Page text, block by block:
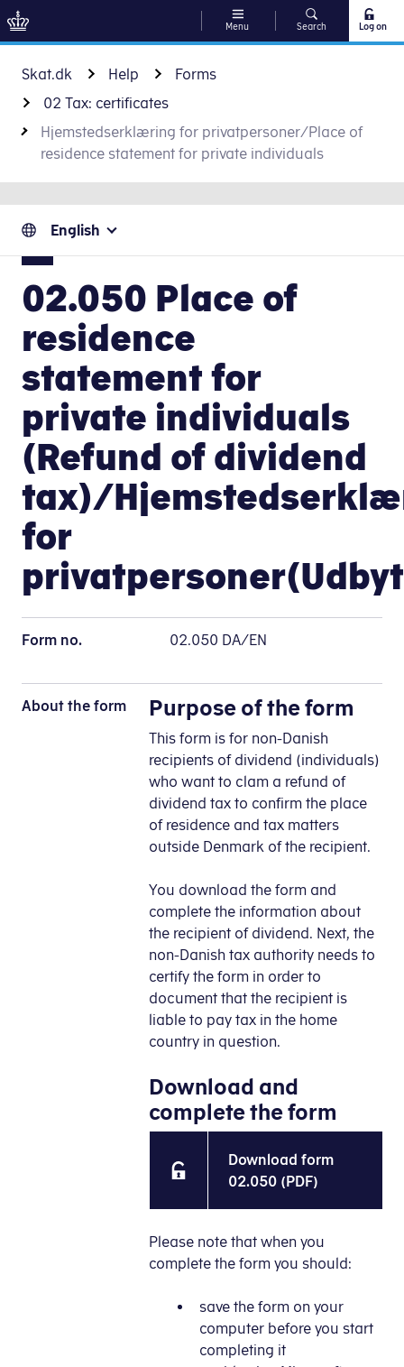
Go to content
Menu Search Log on
Skat.dk Help
Forms
02 Tax: certificates
Hjemstedserklæring for privatpersoner/Place of
residence statement for private individuals
English
02.050 Place of
residence
statement for
private individuals
(Refund of dividend
tax)/
for
Form no. 02.050 DA/EN
About the form Purpose of the form
This form is for non-Danish
recipients of dividend (individuals)
who want to clam a refund of
dividend tax to confirm the place
of residence and tax matters
outside Denmark of the recipient.
You download the form and
complete the information about
the recipient of dividend. Next, the
non-Danish tax authority needs to
certify the form in order to
document that the recipient is
liable to pay tax in the home
country in question.
Download and
complete the form
Download form
02.050 (PDF)
Please note that when you
complete the form you should:
save the form on your
computer before you start
completing it